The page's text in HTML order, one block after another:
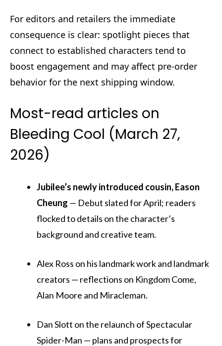
For editors and retailers the immediate
consequence is clear: spotlight pieces that
connect to established characters tend to
boost engagement and may affect pre-order
behavior for the next shipping window.
Most-read articles on
Bleeding Cool (March 27,
2026)
Jubilee’s newly introduced cousin, Eason
Cheung — Debut slated for April; readers
flocked to details on the character’s
background and creative team.
Alex Ross on his landmark work and landmark
creators — reflections on Kingdom Come,
Alan Moore and Miracleman.
Dan Slott on the relaunch of Spectacular
Spider-Man — plans and prospects for